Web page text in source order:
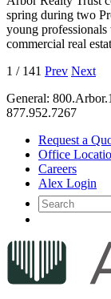
spring during two
young
commercial real
1 / 141 Prev Next
General:
877.952.7267
Request a
Office
Careers
Alex Login